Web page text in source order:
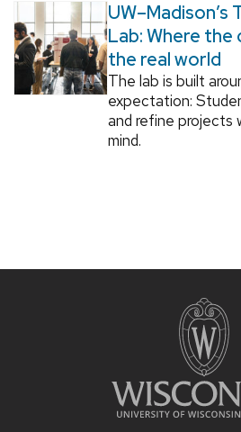
Lab: Where
the real world
The lab is built
expectation:
and refine projects
mind.